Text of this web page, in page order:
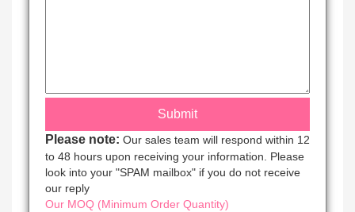
Please note: Our sales team will respond within 12
to 48 hours upon receiving your information. Please
look into your "SPAM mailbox" if you do not receive
our reply
Our MOQ (Minimum Order Quantity)